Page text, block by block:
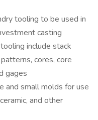
tooling to be used in
casting
include stack
cores, core
gages
and small molds for use
and other